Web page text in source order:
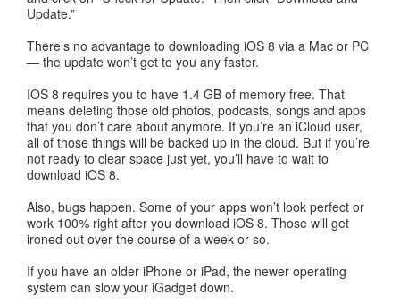
Update.”
There’s no advantage to downloading iOS 8 via a Mac or PC
— the update won’t get to you any faster.
IOS 8 requires you to have 1.4 GB of memory free. That
means deleting those old photos, podcasts, songs and apps
that you don’t care about anymore. If you’re an iCloud user,
all of those things will be backed up in the cloud. But if you’re
not ready to clear space just yet, you’ll have to wait to
download iOS 8.
Also, bugs happen. Some of your apps won’t look perfect or
work 100% right after you download iOS 8. Those will get
ironed out over the course of a week or so.
If you have an older iPhone or iPad, the newer operating
system can slow your iGadget down.